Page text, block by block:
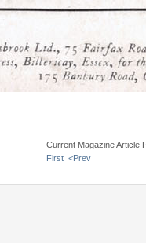
Current Magazine Article
First <Prev